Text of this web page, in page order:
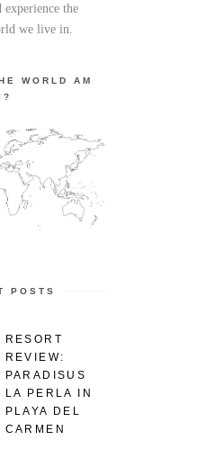
experience the
we live in.
WORLD AM
POSTS
RESORT
REVIEW:
PARADISUS
LA PERLA IN
PLAYA DEL
CARMEN